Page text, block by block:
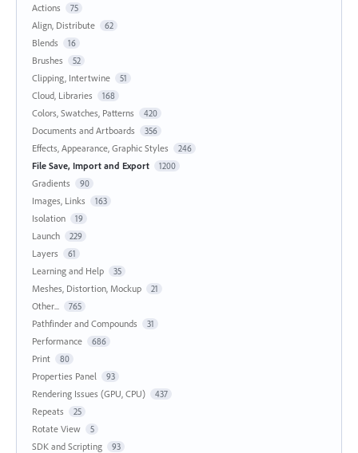
Actions
75
Align, Distribute 62
Blends 16
Brushes 52
Clipping, Intertwine 51
Cloud, Libraries 168
Colors, Swatches, Patterns 420
Documents and Artboards 356
Effects, Appearance, Graphic Styles 246
File Save, Import and Export 1200
Gradients 90
Images, Links 163
Isolation 19
Launch 229
Layers 61
Learning and Help 35
Meshes, Distortion, Mockup 21
Other... 765
Pathfinder and Compounds 31
Performance 686
Print 80
Properties Panel 93
Rendering Issues (GPU, CPU) 437
Repeats 25
Rotate View 5
SDK and Scripting 93